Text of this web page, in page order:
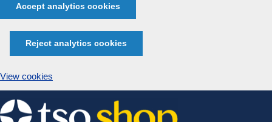
Accept analytics cookies
Reject analytics cookies
View cookies